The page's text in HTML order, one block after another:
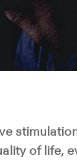
of life,